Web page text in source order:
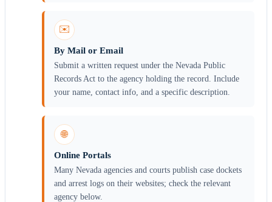
✉️
By Mail or Email
Submit a written request under the Nevada Public
Records Act to the agency holding the record. Include
your name, contact info, and a specific description.
🌐
Online Portals
Many Nevada agencies and courts publish case dockets
and arrest logs on their websites; check the relevant
agency below.